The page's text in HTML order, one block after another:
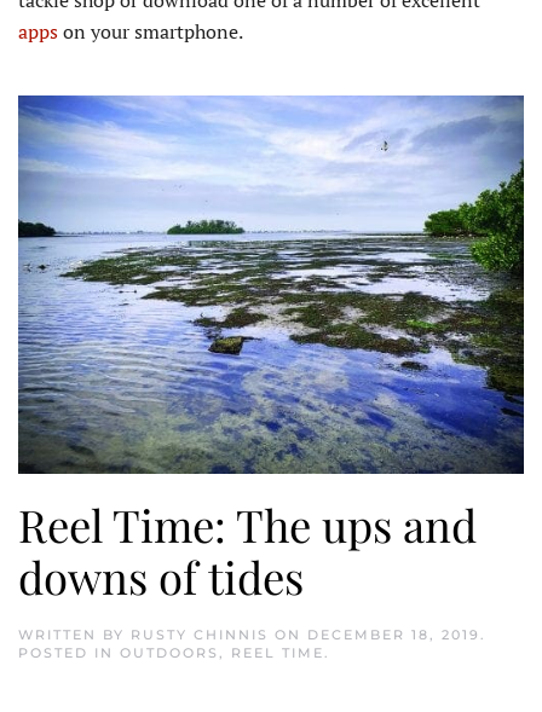
appson your smartphone.
Reel Time: The ups and
downs of tides
WRITTEN BY RUSTY CHINNIS ON DECEMBER 18, 2019 .
POSTED IN OUTDOORS , REEL TIME.